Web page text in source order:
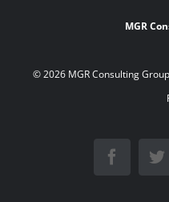
MGR
©2026 MGR Consulting Group